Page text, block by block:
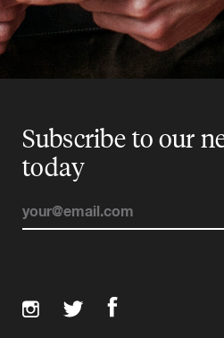
Subscribe to our
today